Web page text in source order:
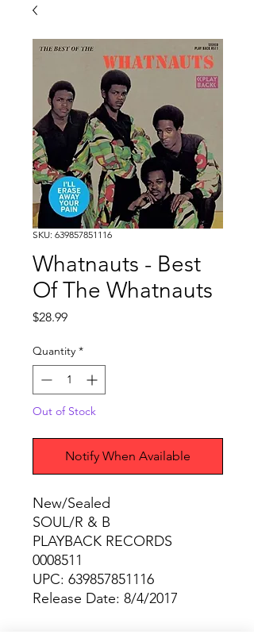
SKU: 639857851116
Whatnauts - Best
Of The Whatnauts
$28.99Price
Quantity *
Out of Stock
Notify When Available
New/Sealed
SOUL/R & B
PLAYBACK RECORDS
0008511
UPC: 639857851116
Release Date: 8/4/2017